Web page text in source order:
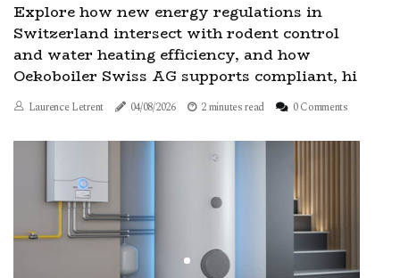
Explore how new energy regulations in
Switzerland intersect with rodent control
and water heating efficiency, and how
Oekoboiler Swiss AG supports compliant, hi
Laurence Letrent 04/08/2026 2 minutes read 0 Comments